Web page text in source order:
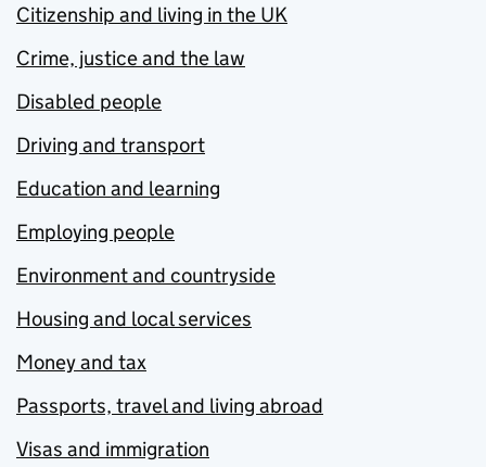
Citizenship and living in the UK
Crime, justice and the law
Disabled people
Driving and transport
Education and learning
Employing people
Environment and countryside
Housing and local services
Money and tax
Passports, travel and living abroad
Visas and immigration